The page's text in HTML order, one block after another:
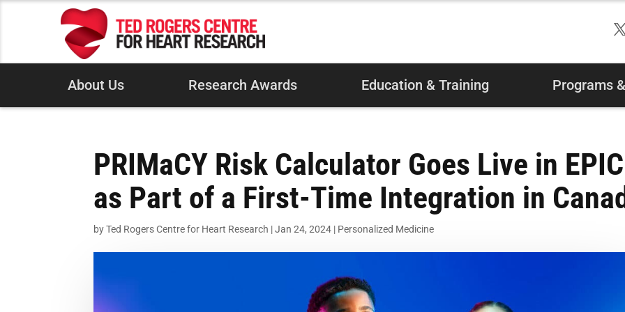
About Us Research Awards Education & Training Programs
PRIMaCY Risk Calculator Goes Live in EPIC
as Part of a First-Time Integration in
byTed Rogers Centre for Heart Research |Jan 24, 2024 | Personalized Medicine